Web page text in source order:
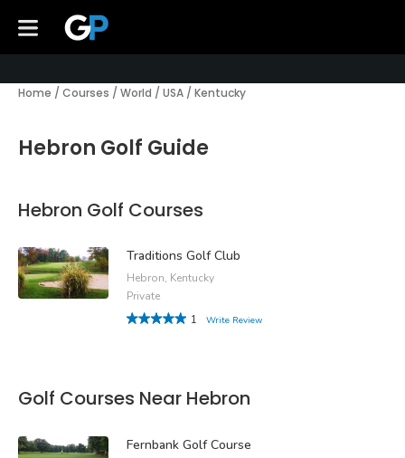
Home / Courses / World / USA / Kentucky
Hebron Golf Guide
Hebron Golf Courses
Traditions Golf Club
Hebron, Kentucky
Private
1
Write Review
Golf Courses Near Hebron
Fernbank Golf Course